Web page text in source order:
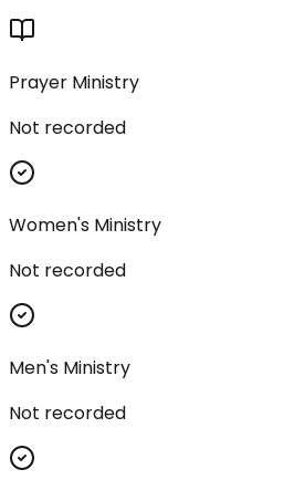
Prayer Ministry
Not recorded
Women's Ministry
Not recorded
Men's Ministry
Not recorded